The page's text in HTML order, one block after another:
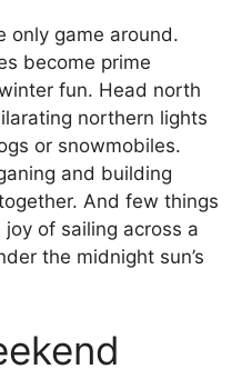
only game around.
become prime
fun. Head north
northern lights
or snowmobiles.
and building
And few things
of sailing across a
the midnight sun’s